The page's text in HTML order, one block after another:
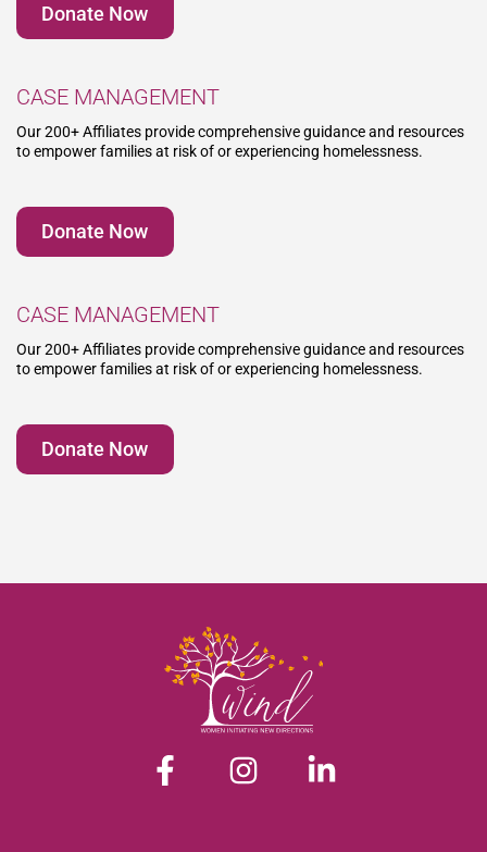
Donate Now
CASE MANAGEMENT
Our 200+ Affiliates provide comprehensive guidance and resources
to empower families at risk of or experiencing homelessness.
Donate Now
CASE MANAGEMENT
Our 200+ Affiliates provide comprehensive guidance and resources
to empower families at risk of or experiencing homelessness.
Donate Now